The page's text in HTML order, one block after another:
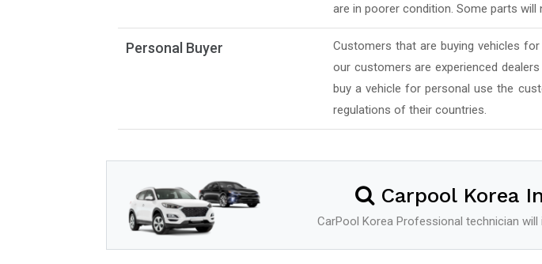
are in poorer condition. Some parts will
Personal Buyer
Customers that are buying vehicles
our customers are experienced
buy a vehicle for personal use the
regulations of their countries.
Carpool Korea
CarPool Korea Professional technician